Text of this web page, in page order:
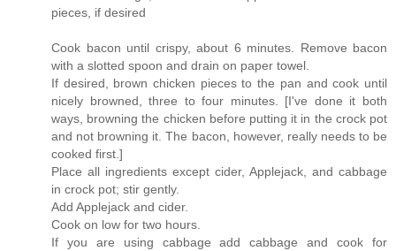
pieces, if desired
Cook bacon until crispy, about 6 minutes. Remove bacon
with a slotted spoon and drain on paper towel.
If desired, brown chicken pieces to the pan and cook until
nicely browned, three to four minutes. [I've done it both
ways, browning the chicken before putting it in the crock pot
and not browning it. The bacon, however, really needs to be
cooked first.]
Place all ingredients except cider, Applejack, and cabbage
in crock pot; stir gently.
Add Applejack and cider.
Cook on low for two hours.
If you are using cabbage add cabbage and cook for